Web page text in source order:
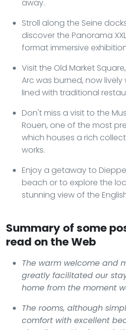
away.
Stroll along the Seine
discover the Panorama
format immersive
Visit the Old Market
Arc was burned, now
lined with traditional
Don't miss a visit to the
Rouen, one of the most
which houses a rich
works.
Enjoy a getaway to
beach or to explore the
stunning view of the
Summary of some
read on the Web
The warm welcome and
greatly facilitated our
home from the moment
The rooms, although
comfort with excellent